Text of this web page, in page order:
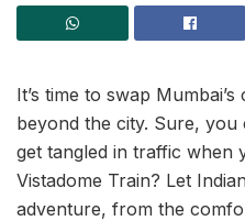
It’s time to swap
beyond the city. Sure,
get tangled in traffic when
Vistadome Train? Let
adventure, from the